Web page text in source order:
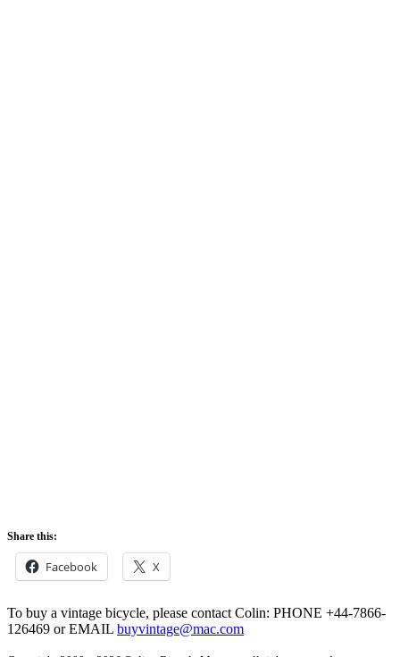
Share this:
Facebook X
To buy a vintage bicycle, please contact Colin: PHONE +44-7866-
126469 or EMAIL buyvintage@mac.com